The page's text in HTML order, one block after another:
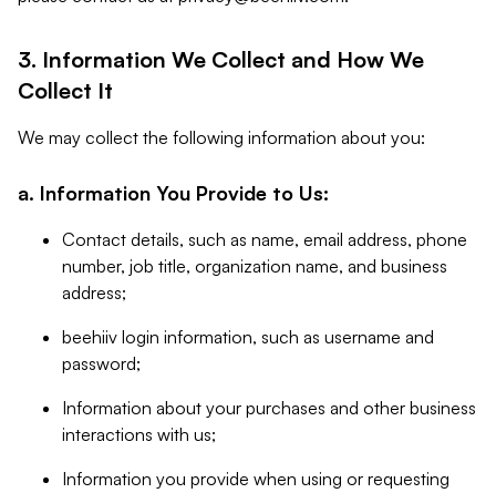
3. Information We Collect and How We
Collect It
We may collect the following information about you:
a. Information You Provide to Us:
Contact details, such as name, email address, phone
number, job title, organization name, and business
address;
beehiiv login information, such as username and
password;
Information about your purchases and other business
interactions with us;
Information you provide when using or requesting